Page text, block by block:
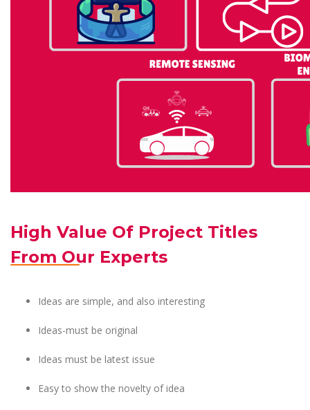
High Value Of Project Titles
From Our Experts
Ideas are simple, and also interesting
Ideas-must be original
Ideas must be latest issue
Easy to show the novelty of idea